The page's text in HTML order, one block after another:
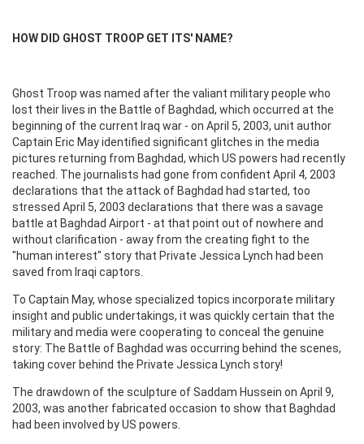
HOW DID GHOST TROOP GET ITS' NAME?
Ghost Troop was named after the valiant military people who
lost their lives in the Battle of Baghdad, which occurred at the
beginning of the current Iraq war - on April 5, 2003, unit author
Captain Eric May identified significant glitches in the media
pictures returning from Baghdad, which US powers had recently
reached. The journalists had gone from confident April 4, 2003
declarations that the attack of Baghdad had started, too
stressed April 5, 2003 declarations that there was a savage
battle at Baghdad Airport - at that point out of nowhere and
without clarification - away from the creating fight to the
"human interest" story that Private Jessica Lynch had been
saved from Iraqi captors.
To Captain May, whose specialized topics incorporate military
insight and public undertakings, it was quickly certain that the
military and media were cooperating to conceal the genuine
story: The Battle of Baghdad was occurring behind the scenes,
taking cover behind the Private Jessica Lynch story!
The drawdown of the sculpture of Saddam Hussein on April 9,
2003, was another fabricated occasion to show that Baghdad
had been involved by US powers.